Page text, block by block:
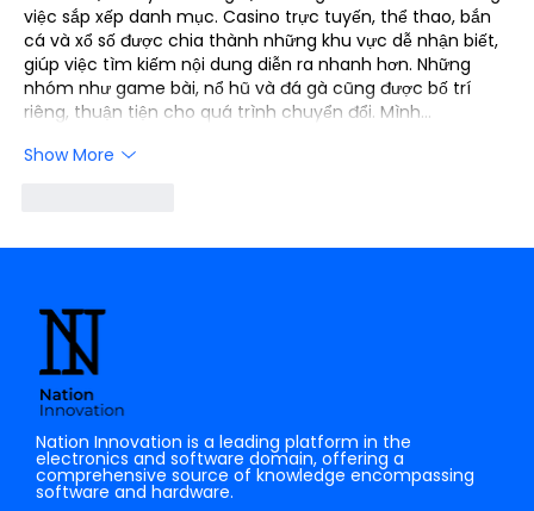
việc sắp xếp danh mục. Casino trực tuyến, thể thao, bắn
cá và xổ số được chia thành những khu vực dễ nhận biết,
giúp việc tìm kiếm nội dung diễn ra nhanh hơn. Những
nhóm như game bài, nổ hũ và đá gà cũng được bố trí
riêng, thuận tiện cho quá trình chuyển đổi. Mình…
Show More
Nation Innovation is a leading platform in the
electronics and software domain, offering a
comprehensive source of knowledge encompassing
software and hardware.